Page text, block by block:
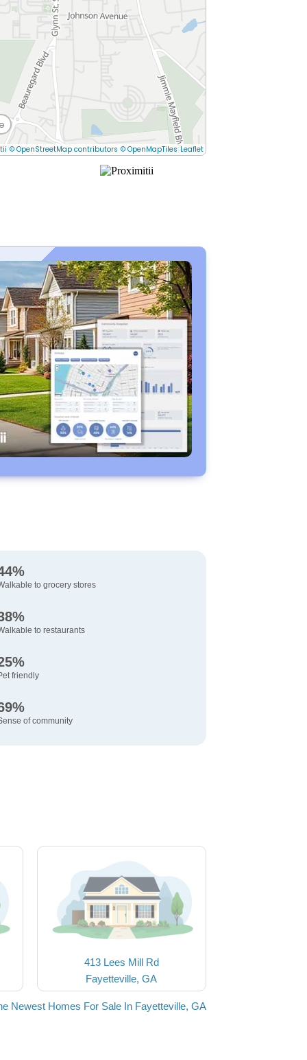
© OpenStreetMap contributors © OpenMapTiles Leaflet
to grocery stores
to restaurants
friendly
of community
413 Lees Mill Rd
Fayetteville, GA
Newest Homes For Sale In Fayetteville, GA